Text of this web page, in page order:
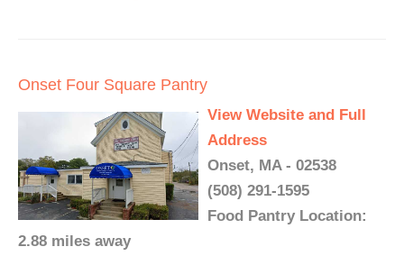
Onset Four Square Pantry
View Website and Full
Address
Onset, MA - 02538
(508) 291-1595
Food Pantry Location:
2.88 miles away